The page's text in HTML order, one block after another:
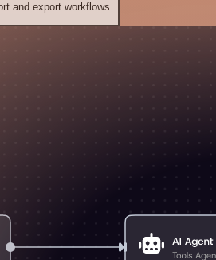
and export workflows.